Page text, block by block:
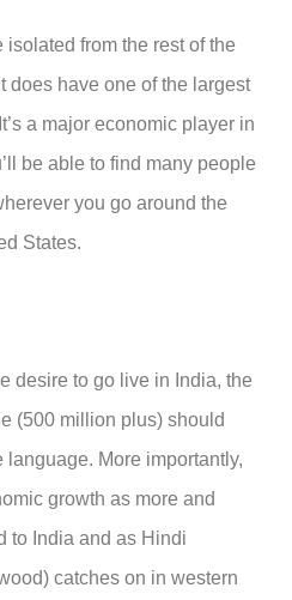
from the rest of the
does have one of the largest
a major economic player in
be able to find many people
you go around the
States.
desire to go live in India, the
(500 million plus) should
More importantly,
growth as more and
to India and as Hindi
catches on in western